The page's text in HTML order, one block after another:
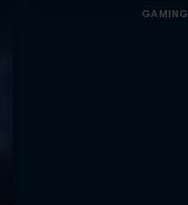
GAMING